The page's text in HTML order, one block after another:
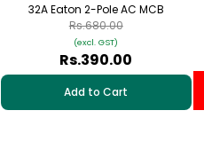
32A Eaton 2-Pole AC MCB
Rs.390.00
(excl. GST)
Rs.680.00
Add to Cart